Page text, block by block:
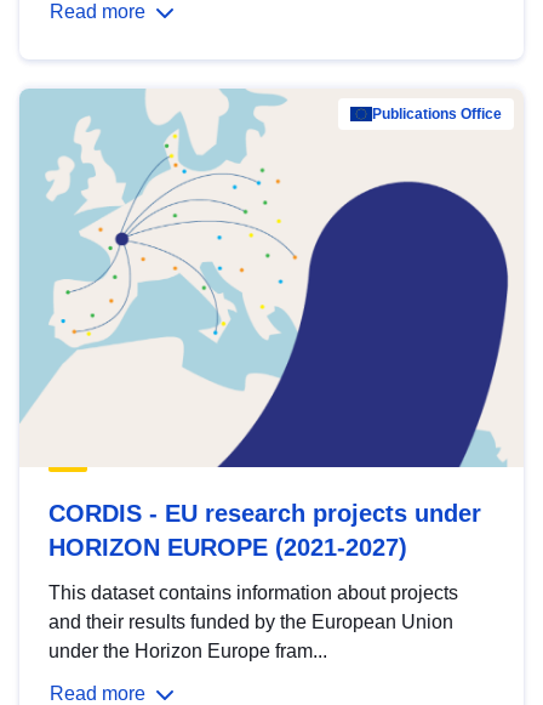
Read more
Publications Office
CORDIS - EU research projects under
HORIZON EUROPE (2021-2027)
This dataset contains information about projects
and their results funded by the European Union
under the Horizon Europe fram...
Read more